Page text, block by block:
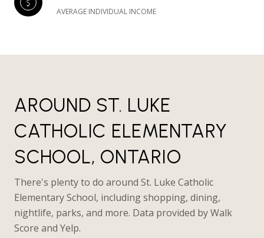
AVERAGE INDIVIDUAL INCOME
AROUND ST. LUKE
CATHOLIC ELEMENTARY
SCHOOL, ONTARIO
There's plenty to do around St. Luke Catholic
Elementary School, including shopping, dining,
nightlife, parks, and more. Data provided by Walk
Score and Yelp.